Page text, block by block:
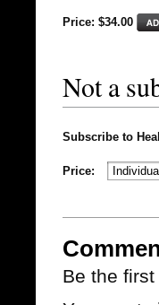
Price: $34.00
Not a
Subscribe to
Price:
Be the